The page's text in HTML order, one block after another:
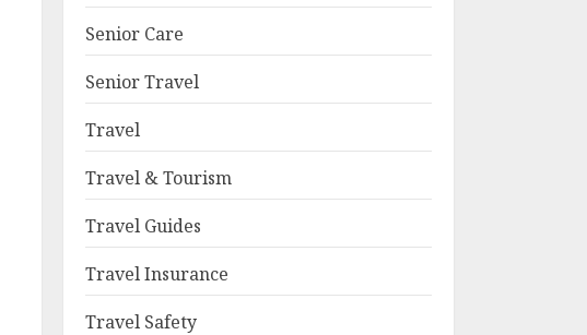
Senior Care
Senior Travel
Travel
Travel & Tourism
Travel Guides
Travel Insurance
Travel Safety